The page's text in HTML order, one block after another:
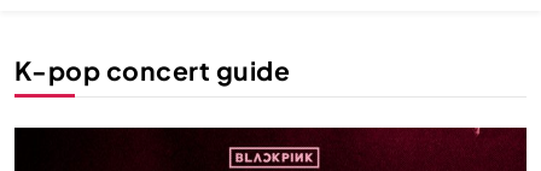
K-pop concert guide